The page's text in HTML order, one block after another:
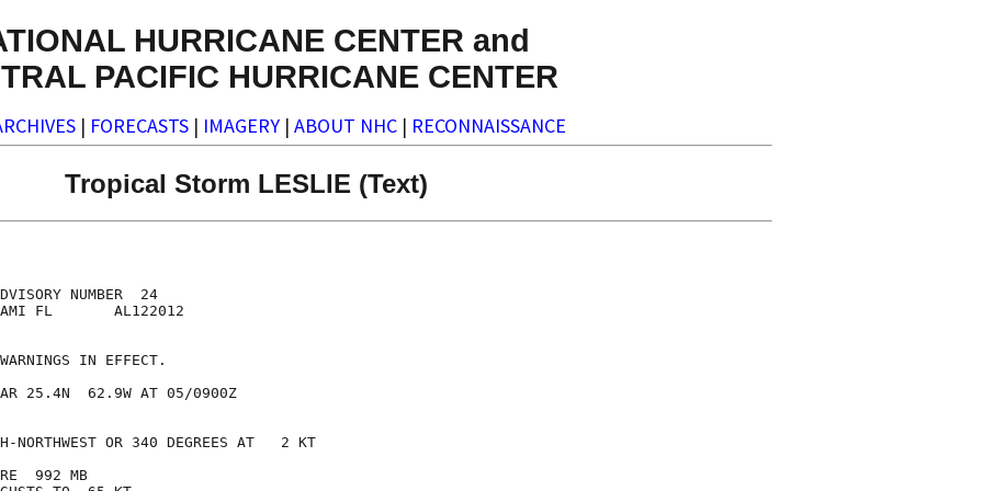
HURRICANE CENTER and
PACIFIC HURRICANE CENTER
| FORECASTS | IMAGERY | ABOUT NHC | RECONNAISSANCE
Tropical Storm LESLIE (Text)
NUMBER  24
MIAMI FL       AL122012
IN EFFECT.
25.4N  62.9W AT 05/0900Z
NORTHWEST OR 340 DEGREES AT   2 KT
992 MB